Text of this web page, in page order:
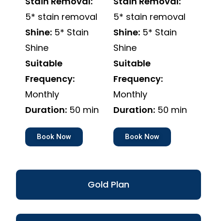
Gold Plan
5* stain removal
Shine: 5* Stain
Shine
Suitable
Frequency:
Monthly
Duration: 50 min
Book Now
5* stain removal
Shine: 5* Stain
Shine
Suitable
Frequency:
Monthly
Duration: 50 min
Book Now